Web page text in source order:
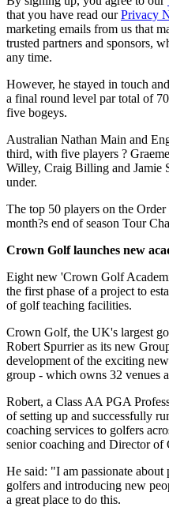
that you have read ourPrivacy
marketing emails from us that
trusted partners and sponsors,
any time.
However, he stayed in touch
a final round level par total of
five bogeys.
Australian Nathan Main and
third, with five players ?
Willey, Craig Billing and Jamie
under.
The top 50 players on the
month?s end of season Tour
Crown Golf launches new
Eight new 'Crown Golf
the first phase of a project to
of golf teaching facilities.
Crown Golf, the UK's largest
Robert Spurrier as its new
development of the exciting
group - which owns 32 venues
Robert, a Class AA PGA
of setting up and successfully
coaching services to golfers
senior coaching and Director of
He said: "I am passionate
golfers and introducing new
a great place to do this.